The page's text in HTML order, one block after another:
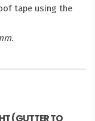
tape using the
(GUTTER TO